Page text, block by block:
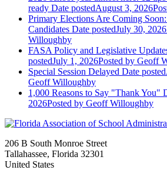
ready Date postedAugust 3, 2026
Primary Elections Are Coming
Candidates Date postedJuly 30, 2026
Willoughby
FASA Policy and Legislative
postedJuly 1, 2026Posted by Geoff
Special Session Delayed Date posted
Geoff Willoughby
1,000 Reasons to Say "Thank You"
2026Posted by Geoff Willoughby
206 B South Monroe Street
Tallahassee, Florida 32301
United States